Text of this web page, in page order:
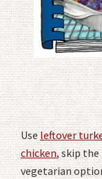
Useleftover
chicken, skip the
vegetarian